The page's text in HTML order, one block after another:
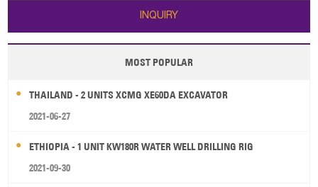
INQUIRY
MOST POPULAR
THAILAND - 2 UNITS XCMG XE60DA EXCAVATOR
2021-06-27
ETHIOPIA - 1 UNIT KW180R WATER WELL DRILLING RIG
2021-09-30